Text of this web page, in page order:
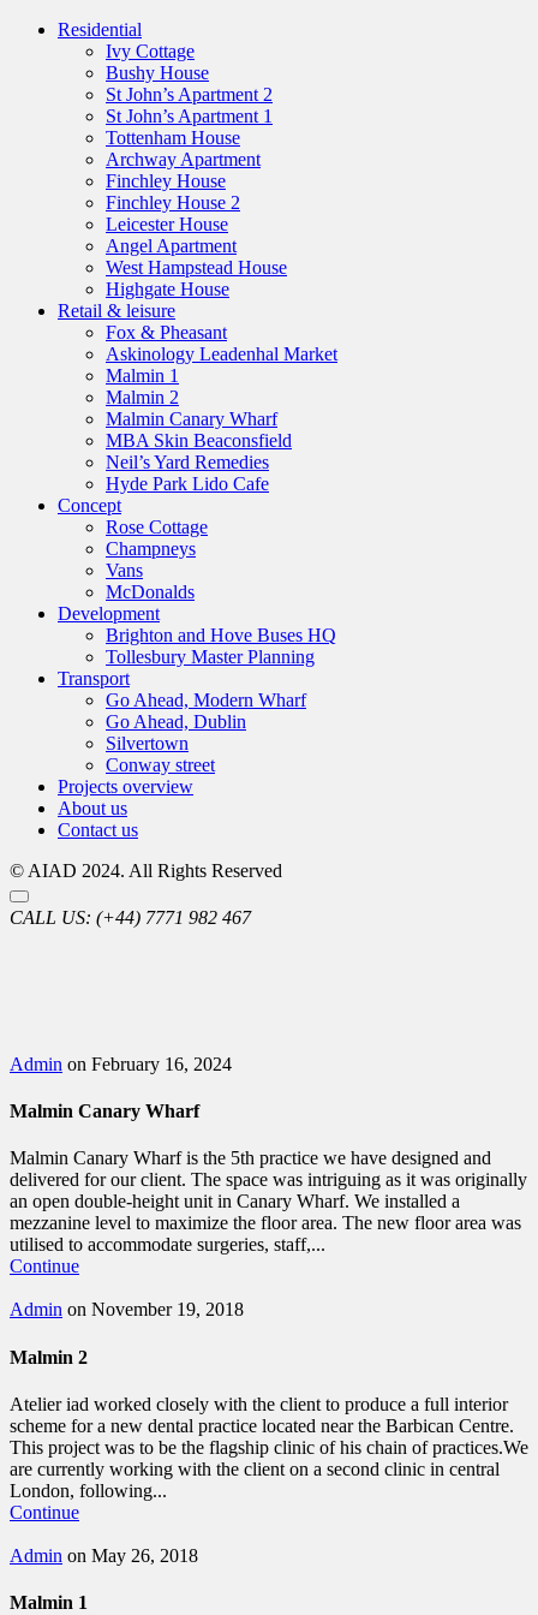
Residential
Ivy Cottage
Bushy House
St John’s Apartment 2
St John’s Apartment 1
Tottenham House
Archway Apartment
Finchley House
Finchley House 2
Leicester House
Angel Apartment
West Hampstead House
Highgate House
Retail & leisure
Fox & Pheasant
Askinology Leadenhal Market
Malmin 1
Malmin 2
Malmin Canary Wharf
MBA Skin Beaconsfield
Neil’s Yard Remedies
Hyde Park Lido Cafe
Concept
Rose Cottage
Champneys
Vans
McDonalds
Development
Brighton and Hove Buses HQ
Tollesbury Master Planning
Transport
Go Ahead, Modern Wharf
Go Ahead, Dublin
Silvertown
Conway street
Projects overview
About us
Contact us
© AIAD 2024. All Rights Reserved
CALL US: (+44) 7771 982 467
Admin on February 16, 2024
Malmin Canary Wharf
Malmin Canary Wharf is the 5th practice we have designed and
delivered for our client. The space was intriguing as it was originally
an open double-height unit in Canary Wharf. We installed a
mezzanine level to maximize the floor area. The new floor area was
utilised to accommodate surgeries, staff,...
Continue
Admin on November 19, 2018
Malmin 2
Atelier iad worked closely with the client to produce a full interior
scheme for a new dental practice located near the Barbican Centre.
This project was to be the flagship clinic of his chain of practices.We
are currently working with the client on a second clinic in central
London, following...
Continue
Admin on May 26, 2018
Malmin 1